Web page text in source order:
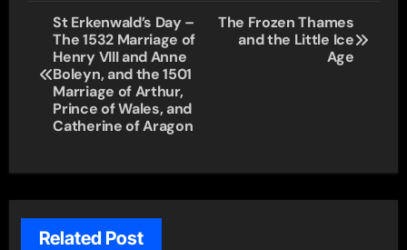
Post
navigation
St Erkenwald’s Day –
The 1532 Marriage of
Henry VIII and Anne
Boleyn, and the 1501
Marriage of Arthur,
Prince of Wales, and
Catherine of Aragon
The Frozen Thames
and the Little Ice
Age
Related Post